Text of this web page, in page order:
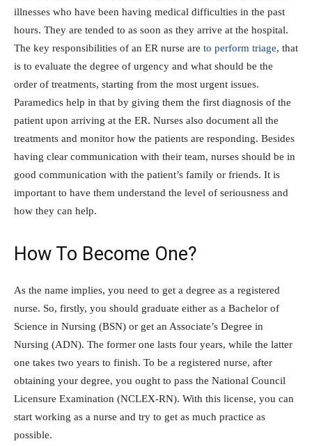
illnesses who have been having medical difficulties in the past
hours. They are tended to as soon as they arrive at the hospital.
The key responsibilities of an ER nurse are to perform triage, that
is to evaluate the degree of urgency and what should be the
order of treatments, starting from the most urgent issues.
Paramedics help in that by giving them the first diagnosis of the
patient upon arriving at the ER. Nurses also document all the
treatments and monitor how the patients are responding. Besides
having clear communication with their team, nurses should be in
good communication with the patient’s family or friends. It is
important to have them understand the level of seriousness and
how they can help.
How To Become One?
As the name implies, you need to get a degree as a registered
nurse. So, firstly, you should graduate either as a Bachelor of
Science in Nursing (BSN) or get an Associate’s Degree in
Nursing (ADN). The former one lasts four years, while the latter
one takes two years to finish. To be a registered nurse, after
obtaining your degree, you ought to pass the National Council
Licensure Examination (NCLEX-RN). With this license, you can
start working as a nurse and try to get as much practice as
possible.